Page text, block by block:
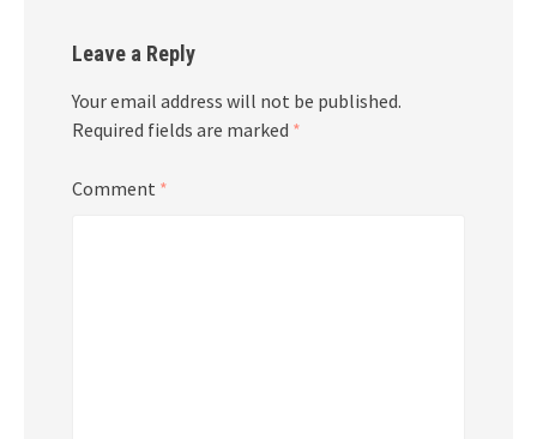
Leave a Reply
Your email address will not be published.
Required fields are marked *
Comment *